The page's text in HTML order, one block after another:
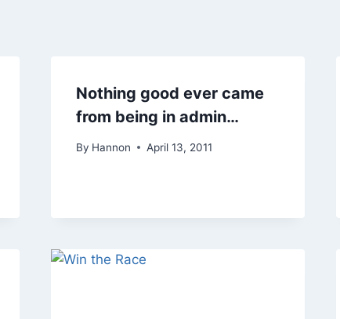
Nothing good ever came
from being in admin…
By Hannon April 13, 2011